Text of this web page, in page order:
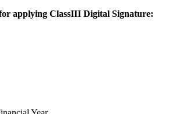
applying ClassIII Digital Signature: